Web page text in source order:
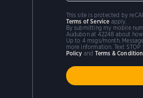
By submitting my mobile
Audubon at 42248 about
Up to 4 msgs/month.
more information. Text
Policy and Terms &
This site is protected by
Terms of Service apply.